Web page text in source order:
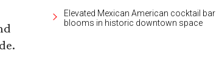
Elevated Mexican American cocktail bar
blooms in historic downtown space